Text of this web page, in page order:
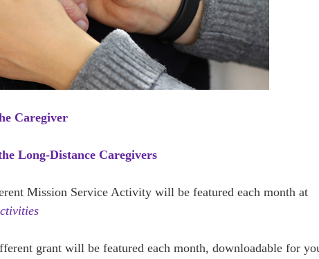
Caregiver
Long-Distance Caregivers
Mission Service Activity will be featured each month at
grant will be featured each month, downloadable for